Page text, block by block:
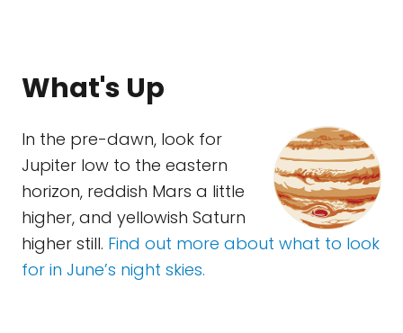
What's Up
In the pre-dawn, look for
Jupiter low to the eastern
horizon, reddish Mars a little
higher, and yellowish Saturn
higher still. Find out more about what to look
for in June’s night skies.